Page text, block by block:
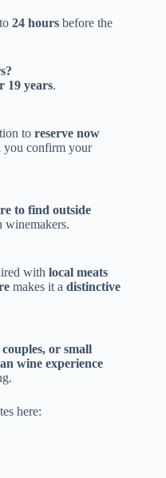
24 hours before the
19 years.
to reserve now
confirm your
to find outside
winemakers.
with local meats
makes it a distinctive
or small
wine experience
here: